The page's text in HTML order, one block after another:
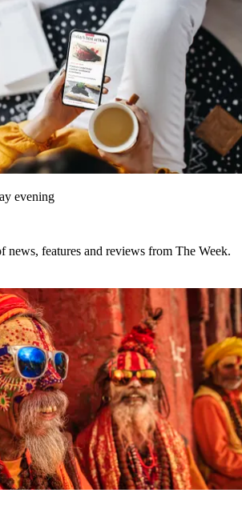
evening
news, features and reviews from The Week.